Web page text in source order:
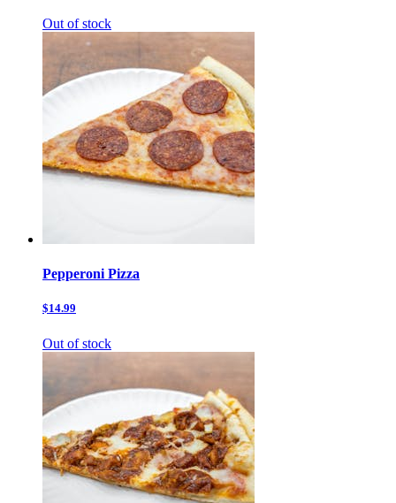
Out of stock
Pepperoni Pizza
$14.99
Out of stock